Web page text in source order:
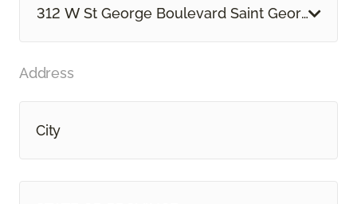
312 W St George Boulevard Saint George, UT
Address